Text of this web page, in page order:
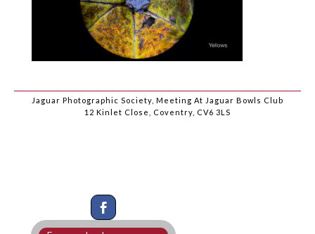
Jaguar Photographic Society, Meeting At Jaguar Bowls Club
12 Kinlet Close, Coventry, CV6 3LS